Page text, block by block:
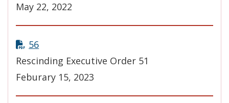
May 22, 2022
56
Rescinding Executive Order 51
Feburary 15, 2023